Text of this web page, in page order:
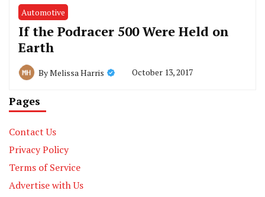
Automotive
If the Podracer 500 Were Held on
Earth
ByMelissa Harris October 13, 2017
Pages
Contact Us
Privacy Policy
Terms of Service
Advertise with Us